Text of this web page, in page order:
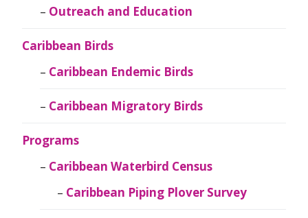
Outreach and Education
Caribbean Birds
Caribbean Endemic Birds
Caribbean Migratory Birds
Programs
Caribbean Waterbird Census
Caribbean Piping Plover Survey